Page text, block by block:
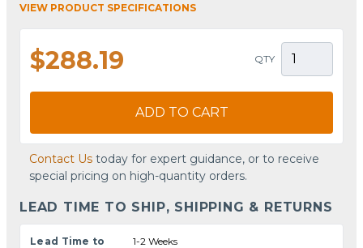
VIEW PRODUCT SPECIFICATIONS
$288.19 QTY
ADD TO CART
Contact Us today for expert guidance, or to receive
special pricing on high-quantity orders.
LEAD TIME TO SHIP, SHIPPING & RETURNS
Lead Time to
1-2 Weeks